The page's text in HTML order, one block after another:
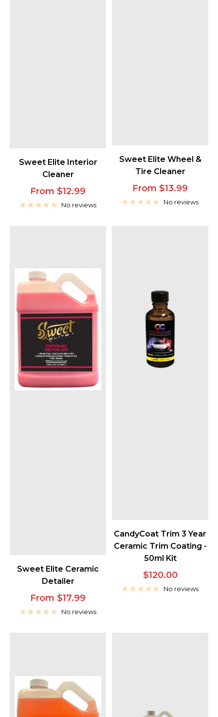
Sweet Elite Interior
Cleaner
Sale
price
From $12.99
No reviews
Sweet Elite Wheel &
Tire Cleaner
Sale
price
From $13.99
No reviews
Sweet Elite Ceramic
Detailer
Sale
price
From $17.99
No reviews
CandyCoat Trim 3 Year
Ceramic Trim Coating -
50ml Kit
Sale
price
$120.00
No reviews